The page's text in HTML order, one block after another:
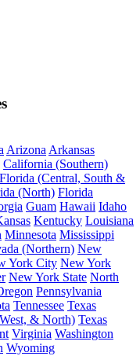
Arizona Arkansas
California (Southern)
Florida (Central, South &
(North) Florida
Guam Hawaii Idaho
Kentucky Louisiana
Minnesota Mississippi
(Northern) New
York City New York
New York State North
Pennsylvania
Tennessee Texas
& North) Texas
Virginia Washington
Wyoming